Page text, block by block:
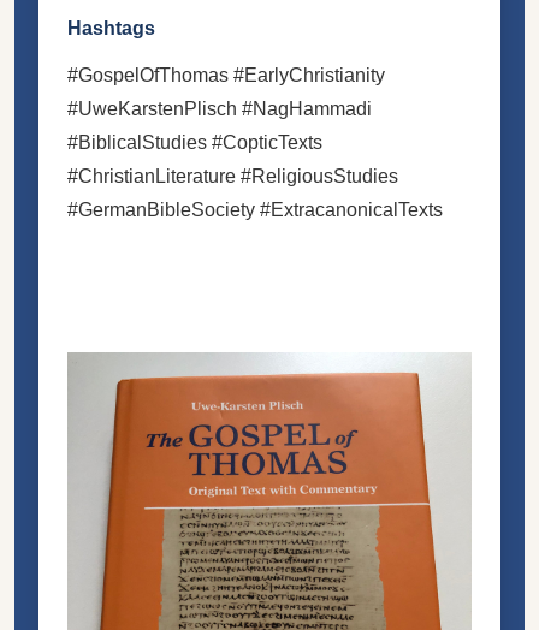
Hashtags
#GospelOfThomas #EarlyChristianity
#UweKarstenPlisch #NagHammadi
#BiblicalStudies #CopticTexts
#ChristianLiterature #ReligiousStudies
#GermanBibleSociety #ExtracanonicalTexts